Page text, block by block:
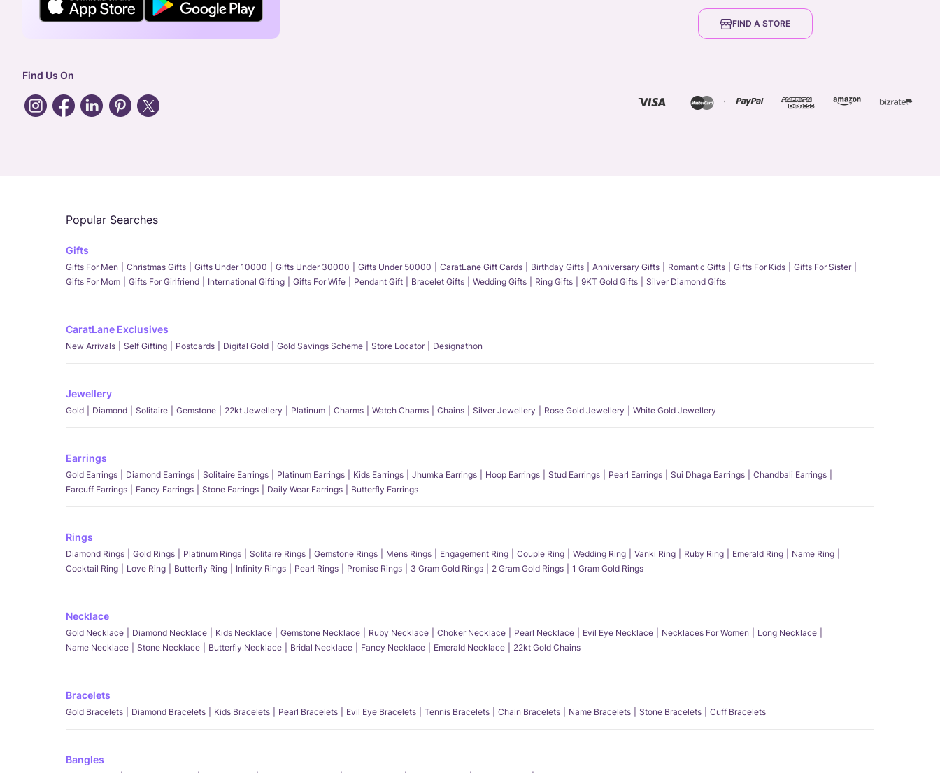
FIND A STORE
Find Us On
Popular Searches
Gifts
Gifts For Men Christmas Gifts Gifts Under 10000 Gifts Under 30000 Gifts Under 50000 CaratLane Gift Cards Birthday Gifts Anniversary Gifts Romantic Gifts Gifts For Kids
Gifts For Sister
Gifts For Mom
Gifts For Girlfriend International Gifting Gifts For Wife Pendant Gift Bracelet Gifts Wedding Gifts Ring Gifts 9KT Gold Gifts Silver Diamond Gifts
CaratLane Exclusives
New Arrivals Self Gifting Postcards Digital Gold Gold Savings Scheme Store Locator Designathon
Jewellery
Gold Diamond Solitaire Gemstone 22kt Jewellery Platinum Charms Watch Charms Chains Silver Jewellery Rose Gold Jewellery White Gold Jewellery
Earrings
Gold Earrings Diamond Earrings Solitaire Earrings Platinum Earrings Kids Earrings Jhumka Earrings Hoop Earrings Stud Earrings Pearl Earrings Sui Dhaga Earrings
Chandbali Earrings
Earcuff Earrings
Fancy Earrings Stone Earrings Daily Wear Earrings Butterfly Earrings
Rings
Diamond Rings Gold Rings Platinum Rings Solitaire Rings Gemstone Rings Mens Rings Engagement Ring Couple Ring Wedding Ring Vanki Ring Ruby Ring Emerald Ring
Name Ring
Cocktail Ring
Love Ring Butterfly Ring Infinity Rings Pearl Rings Promise Rings 3 Gram Gold Rings 2 Gram Gold Rings 1 Gram Gold Rings
Necklace
Gold Necklace Diamond Necklace Kids Necklace Gemstone Necklace Ruby Necklace Choker Necklace Pearl Necklace Evil Eye Necklace Necklaces For Women
Long Necklace
Name Necklace
Stone Necklace Butterfly Necklace Bridal Necklace Fancy Necklace Emerald Necklace 22kt Gold Chains
Bracelets
Gold Bracelets Diamond Bracelets Kids Bracelets Pearl Bracelets Evil Eye Bracelets Tennis Bracelets Chain Bracelets Name Bracelets Stone Bracelets Cuff Bracelets
Bangles